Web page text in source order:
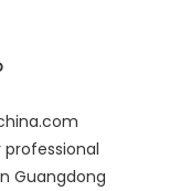
Guangdong